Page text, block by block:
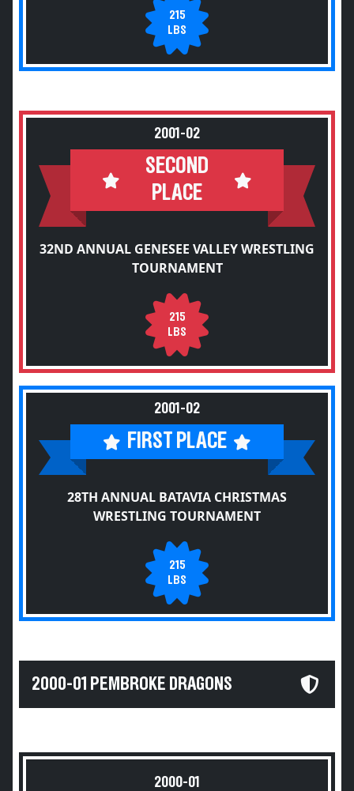
215
LBS
2001-02
SECOND
PLACE
32ND ANNUAL GENESEE VALLEY WRESTLING
TOURNAMENT
215
LBS
2001-02
FIRST PLACE
28TH ANNUAL BATAVIA CHRISTMAS
WRESTLING TOURNAMENT
215
LBS
2000-01 PEMBROKE DRAGONS
2000-01